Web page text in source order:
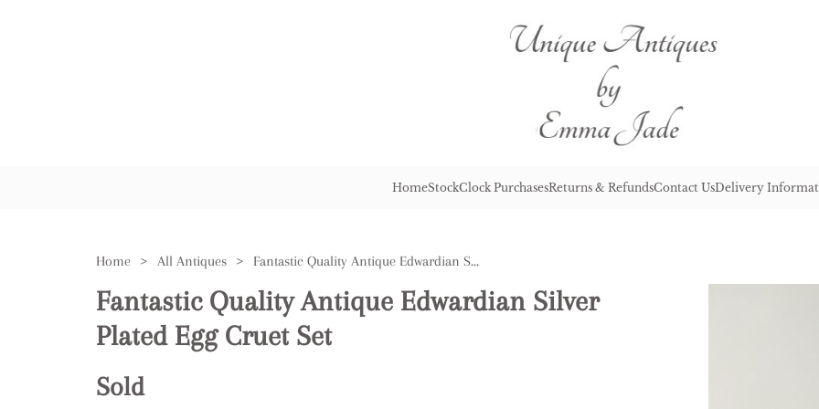
HomeStockClock PurchasesReturns & RefundsContact UsDelivery
Home > All Antiques > Fantastic Quality Antique Edwardian Silver Plated Egg Cruet Set
Fantastic Quality Antique Edwardian Silver
Plated Egg Cruet Set
Sold